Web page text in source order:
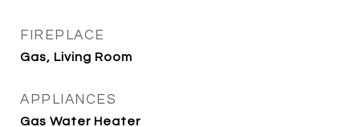
FIREPLACE
Gas, Living Room
APPLIANCES
Gas Water Heater